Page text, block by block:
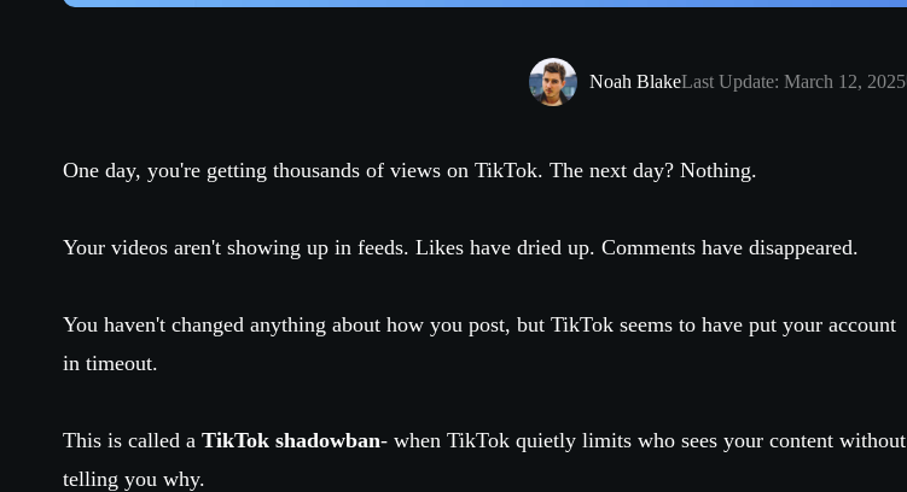
Noah BlakeLast Update: March 12, 2025
One day, you're getting thousands of views on TikTok. The next day? Nothing.
Your videos aren't showing up in feeds. Likes have dried up. Comments have disappeared.
You haven't changed anything about how you post, but TikTok seems to have put your account
in timeout.
This is called a TikTok shadowban- when TikTok quietly limits who sees your content without
telling you why.